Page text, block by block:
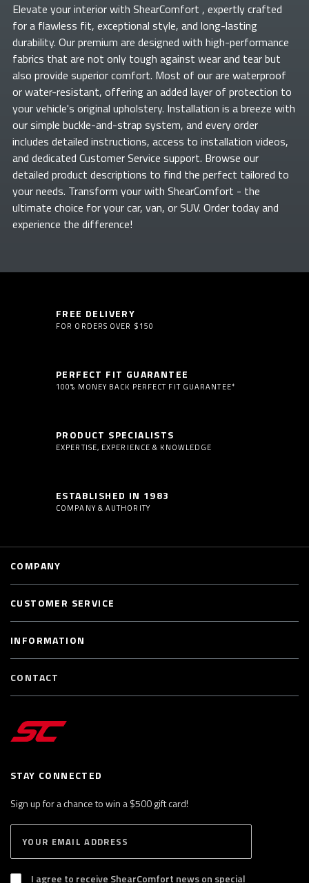
Elevate yourinterior with ShearComfort , expertly crafted
for a flawless fit, exceptional style, and long-lasting
durability. Our premium are designed with high-performance
fabrics that are not only tough against wear and tear but
also provide superior comfort. Most of ourare waterproof
or water-resistant, offering an added layer of protection to
your vehicle's original upholstery. Installation is a breeze with
our simple buckle-and-strap system, and every order
includes detailed instructions, access to installation videos,
and dedicated Customer Service support. Browse our
detailed product descriptions to find the perfect tailored to
your needs. Transform yourwith ShearComfort - the
ultimate choice for your car, van, or SUV. Order today and
experience the difference!
FREE DELIVERY
FOR ORDERS OVER $150
PERFECT FIT GUARANTEE
100% MONEY BACK PERFECT FIT GUARANTEE*
PRODUCT SPECIALISTS
EXPERTISE, EXPERIENCE & KNOWLEDGE
ESTABLISHED IN 1983
COMPANY & AUTHORITY
STAY CONNECTED
Sign up for a chance to win a $500 gift card!
B
S
I agree to receive ShearComfort news on special
COMPANY
CUSTOMER SERVICE
INFORMATION
CONTACT